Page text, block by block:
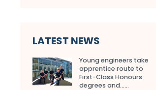
LATEST NEWS
Young engineers take
apprentice route to
First-Class Honours
degrees and…...